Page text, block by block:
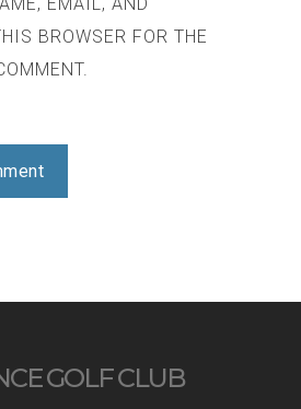
BROWSER FOR THE
GOLF CLUB